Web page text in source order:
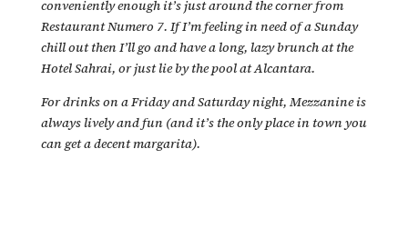
conveniently enough it’s just around the corner from
Restaurant Numero 7. If I’m feeling in need of a Sunday
chill out then I’ll go and have a long, lazy brunch at the
Hotel Sahrai, or just lie by the pool at Alcantara.
For drinks on a Friday and Saturday night, Mezzanine is
always lively and fun (and it’s the only place in town you
can get a decent margarita).